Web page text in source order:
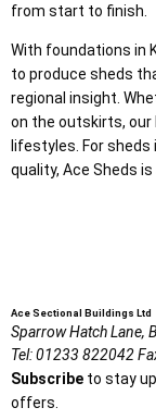
from start to finish.
With foundations in
to produce sheds
regional insight.
on the outskirts, our
lifestyles. For
quality, Ace Sheds
Ace Sectional Buildings Ltd
Sparrow Hatch Lane,
Tel:01233 822042
Subscribe to stay
offers.